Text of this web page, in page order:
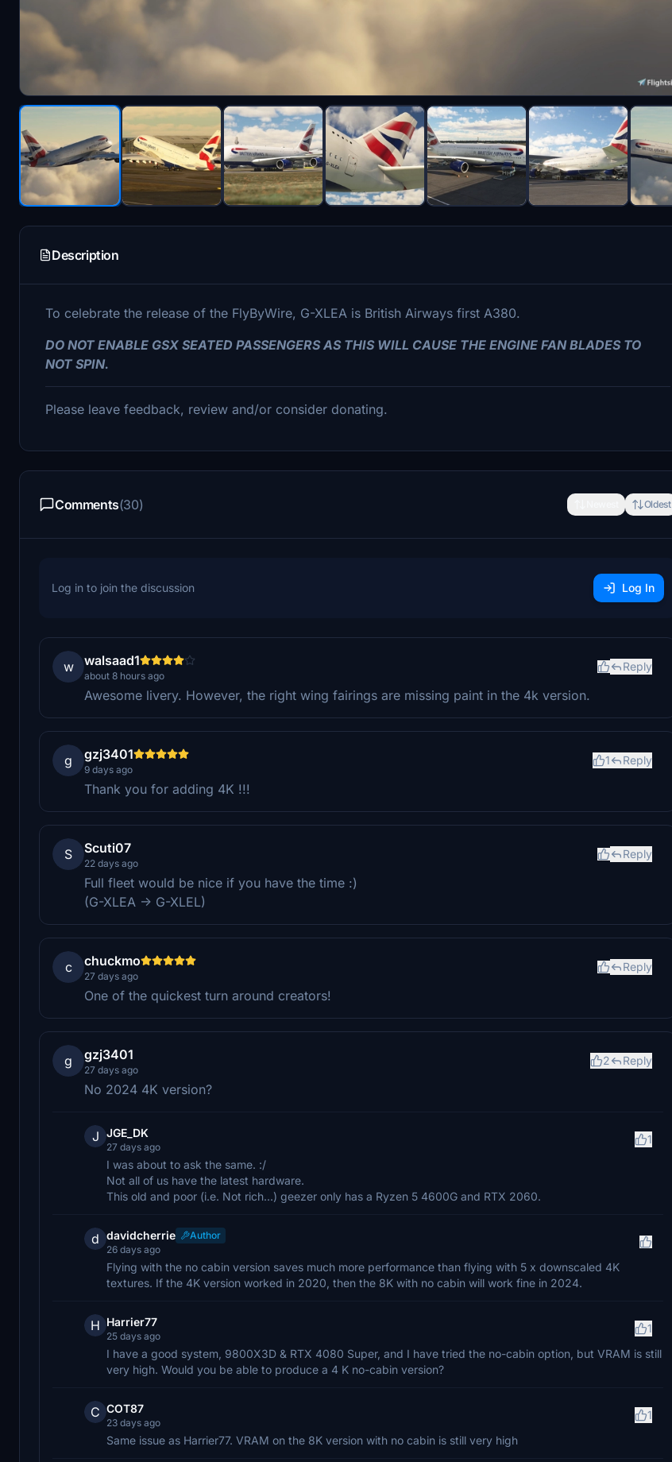
Description
To celebrate the release of the FlyByWire, G-XLEA is British Airways first A380.
DO NOT ENABLE GSX SEATED PASSENGERS AS THIS WILL CAUSE THE ENGINE FAN BLADES TO
NOT SPIN.
Please leave feedback, review and/or consider donating.
Comments(30) Oldest
Log in to join the discussion Log In
w walsaad1
about 8 hours ago
Reply
Awesome livery. However, the right wing fairings are missing paint in the 4k version.
g gzj3401
9 days ago
1 Reply
Thank you for adding 4K !!!
S Scuti07
22 days ago
Reply
Full fleet would be nice if you have the time :)
(G-XLEA -> G-XLEL)
c chuckmo
27 days ago
Reply
One of the quickest turn around creators!
g gzj3401
27 days ago
2 Reply
No 2024 4K version?
J JGE_DK
27 days ago
1
I was about to ask the same. :/
Not all of us have the latest hardware.
This old and poor (i.e. Not rich...) geezer only has a Ryzen 5 4600G and RTX 2060.
d davidcherrie
Author
26 days ago
Flying with the no cabin version saves much more performance than flying with 5 x downscaled 4K
textures. If the 4K version worked in 2020, then the 8K with no cabin will work fine in 2024.
H Harrier77
25 days ago
1
I have a good system, 9800X3D & RTX 4080 Super, and I have tried the no-cabin option, but VRAM is still
very high. Would you be able to produce a 4 K no-cabin version?
C COT87
23 days ago
1
Same issue as Harrier77. VRAM on the 8K version with no cabin is still very high